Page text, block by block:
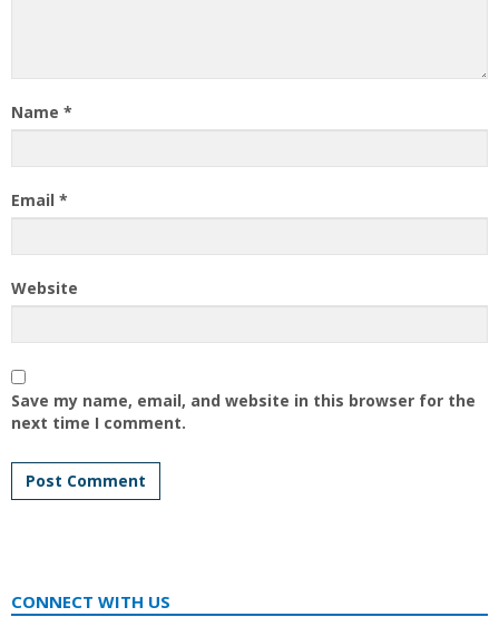
Name *
Email *
Website
Save my name, email, and website in this browser for the
next time I comment.
CONNECT WITH US